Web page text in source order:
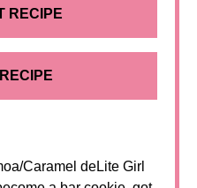
RECIPE
Caramel deLite Girl